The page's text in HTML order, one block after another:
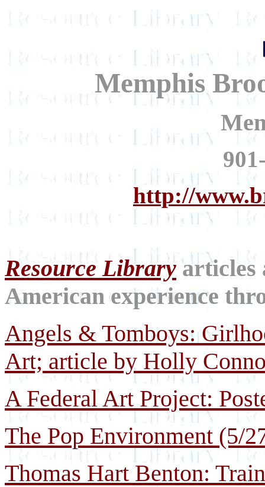
Memphis
http://
Resource Library articles
American experience
Angels & Tomboys:
Art; article by Holly
A Federal Art Project:
The Pop Environment (5/
Thomas Hart Benton: